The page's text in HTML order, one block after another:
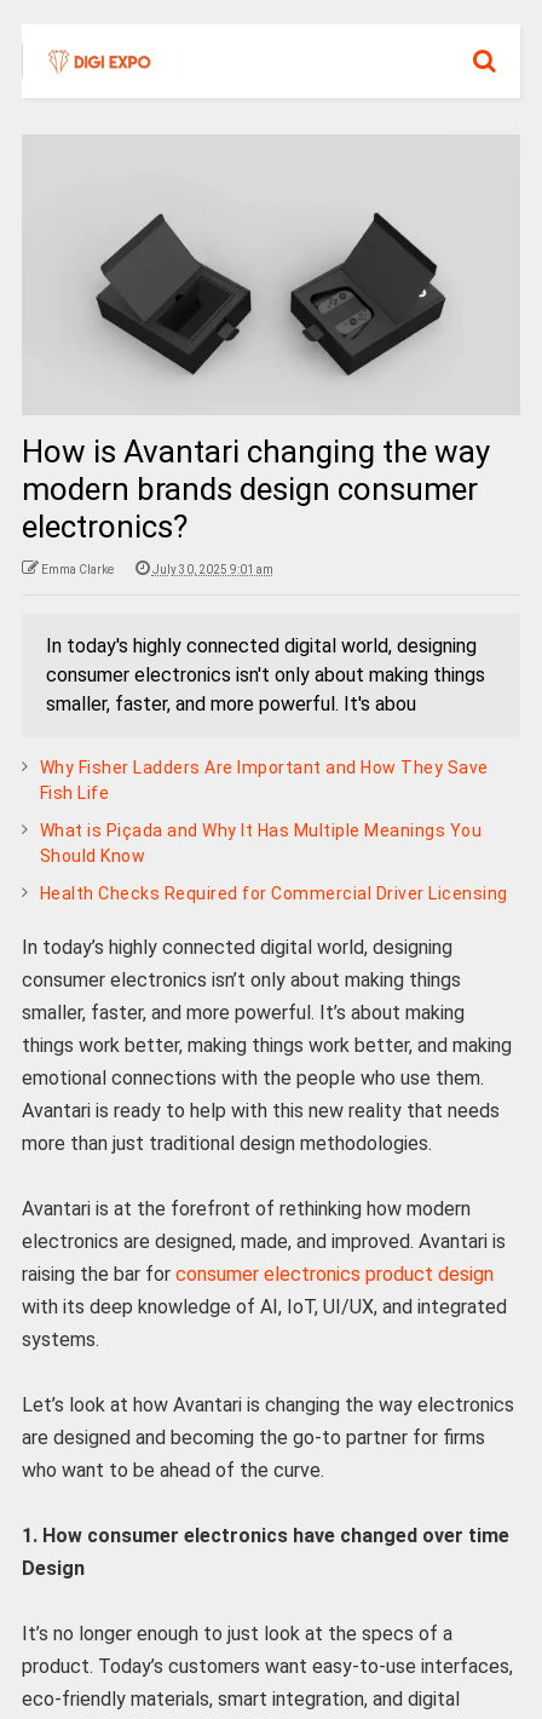
How is Avantari changing the way
modern brands design consumer
electronics?
Emma Clarke July 30, 2025 9:01 am
In today's highly connected digital world, designing
consumer electronics isn't only about making things
smaller, faster, and more powerful. It's abou
Why Fisher Ladders Are Important and How They Save
Fish Life
What is Piçada and Why It Has Multiple Meanings You
Should Know
Health Checks Required for Commercial Driver Licensing
In today’s highly connected digital world, designing
consumer electronics isn’t only about making things
smaller, faster, and more powerful. It’s about making
things work better, making things work better, and making
emotional connections with the people who use them.
Avantari is ready to help with this new reality that needs
more than just traditional design methodologies.
Avantari is at the forefront of rethinking how modern
electronics are designed, made, and improved. Avantari is
raising the bar for consumer electronics product design
with its deep knowledge of AI, IoT, UI/UX, and integrated
systems.
Let’s look at how Avantari is changing the way electronics
are designed and becoming the go-to partner for firms
who want to be ahead of the curve.
1. How consumer electronics have changed over time
Design
It’s no longer enough to just look at the specs of a
product. Today’s customers want easy-to-use interfaces,
eco-friendly materials, smart integration, and digital